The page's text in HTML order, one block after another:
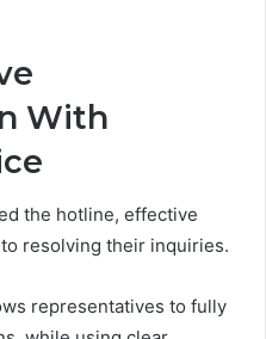
With
the hotline, effective
resolving their inquiries.
representatives to fully